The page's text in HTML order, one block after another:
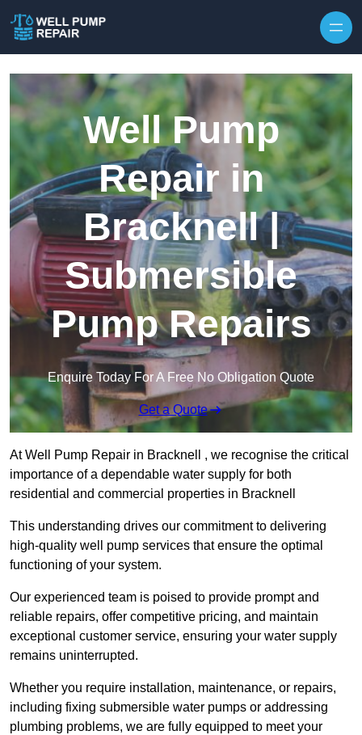
Well Pump
Repair in
Bracknell |
Submersible
Pump Repairs
Enquire Today For A Free No Obligation Quote
Get a Quote
At Well Pump Repair in Bracknell , we recognise the critical
importance of a dependable water supply for both
residential and commercial properties in Bracknell
This understanding drives our commitment to delivering
high-quality well pump services that ensure the optimal
functioning of your system.
Our experienced team is poised to provide prompt and
reliable repairs, offer competitive pricing, and maintain
exceptional customer service, ensuring your water supply
remains uninterrupted.
Whether you require installation, maintenance, or repairs,
including fixing submersible water pumps or addressing
plumbing problems, we are fully equipped to meet your